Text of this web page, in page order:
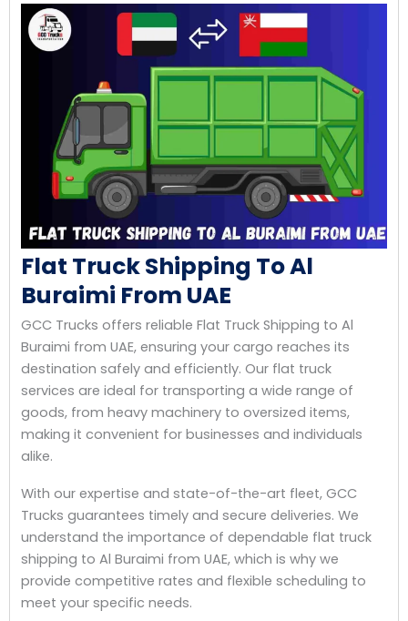
Flat Truck Shipping To Al
Buraimi From UAE
GCC Trucks offers reliable Flat Truck Shipping to Al
Buraimi from UAE, ensuring your cargo reaches its
destination safely and efficiently. Our flat truck
services are ideal for transporting a wide range of
goods, from heavy machinery to oversized items,
making it convenient for businesses and individuals
alike.
With our expertise and state-of-the-art fleet, GCC
Trucks guarantees timely and secure deliveries. We
understand the importance of dependable flat truck
shipping to Al Buraimi from UAE, which is why we
provide competitive rates and flexible scheduling to
meet your specific needs.